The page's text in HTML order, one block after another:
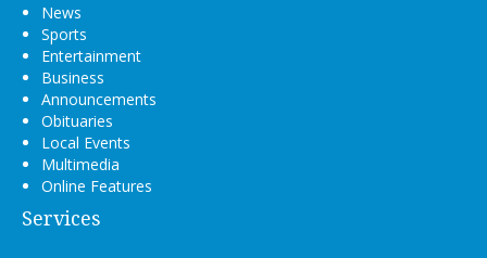
News
Sports
Entertainment
Business
Announcements
Obituaries
Local Events
Multimedia
Online Features
Services